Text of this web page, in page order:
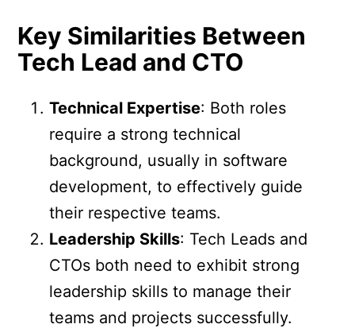
Key Similarities Between
Tech Lead and CTO
Technical Expertise: Both roles
require a strong technical
background, usually in software
development, to effectively guide
their respective teams.
Leadership Skills: Tech Leads and
CTOs both need to exhibit strong
leadership skills to manage their
teams and projects successfully.